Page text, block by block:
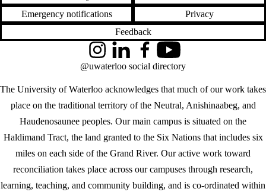
Emergency notifications
Privacy
Feedback
The University of Waterloo acknowledges that much of our work takes
place on the traditional territory of the Neutral, Anishinaabeg, and
Haudenosaunee peoples. Our main campus is situated on the
Haldimand Tract, the land granted to the Six Nations that includes six
miles on each side of the Grand River. Our active work toward
reconciliation takes place across our campuses through research,
learning, teaching, and community building, and is co-ordinated within
InstagramLinkedInFacebookYouTube
@uwaterloo social directory